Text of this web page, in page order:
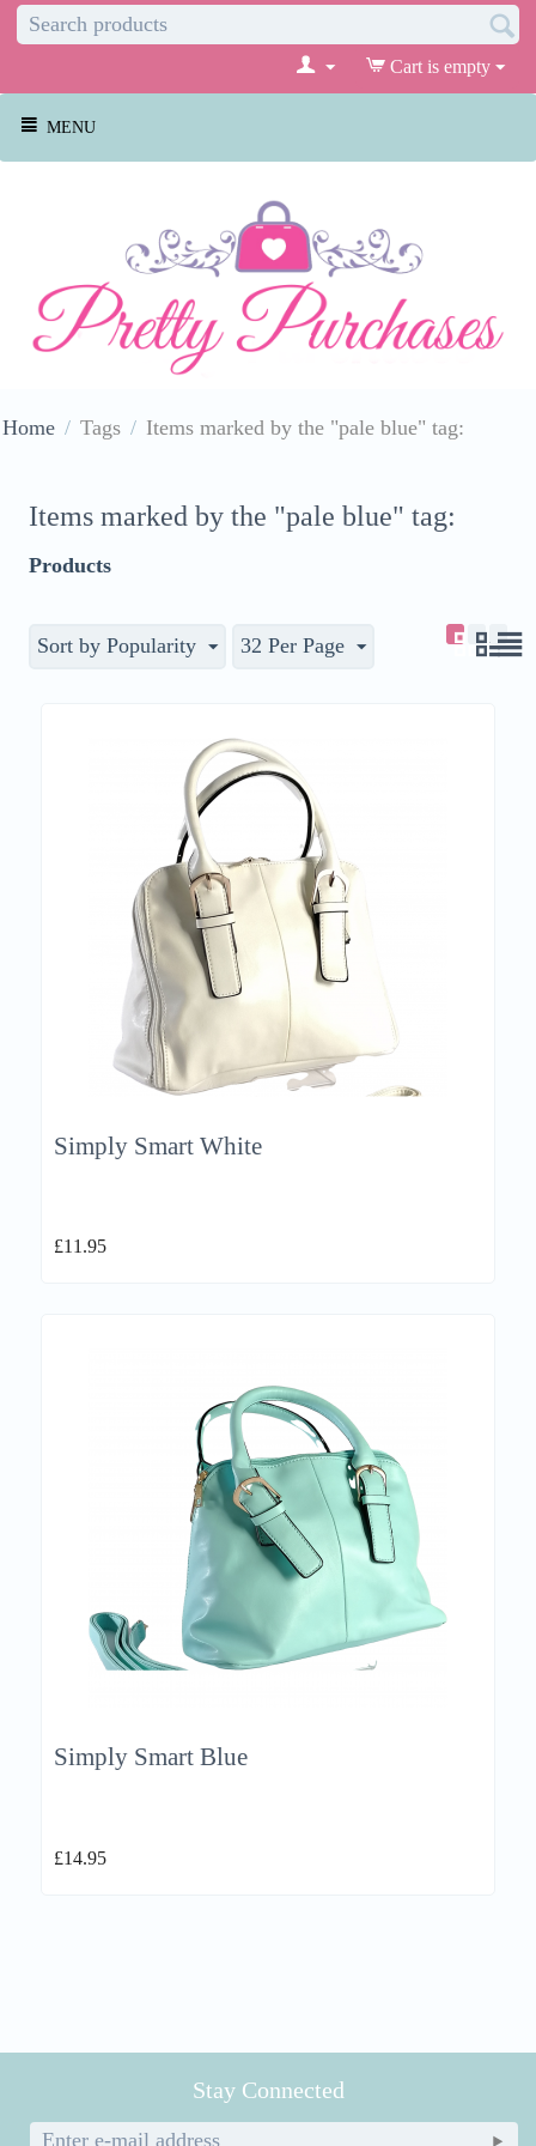
Cart is empty
MENU
Home / Tags / Items marked by the "pale blue" tag:
Items marked by the "pale blue" tag:
Products
Sort by Popularity 32 Per Page
Simply Smart White
£11.95
Simply Smart Blue
£14.95
Stay Connected